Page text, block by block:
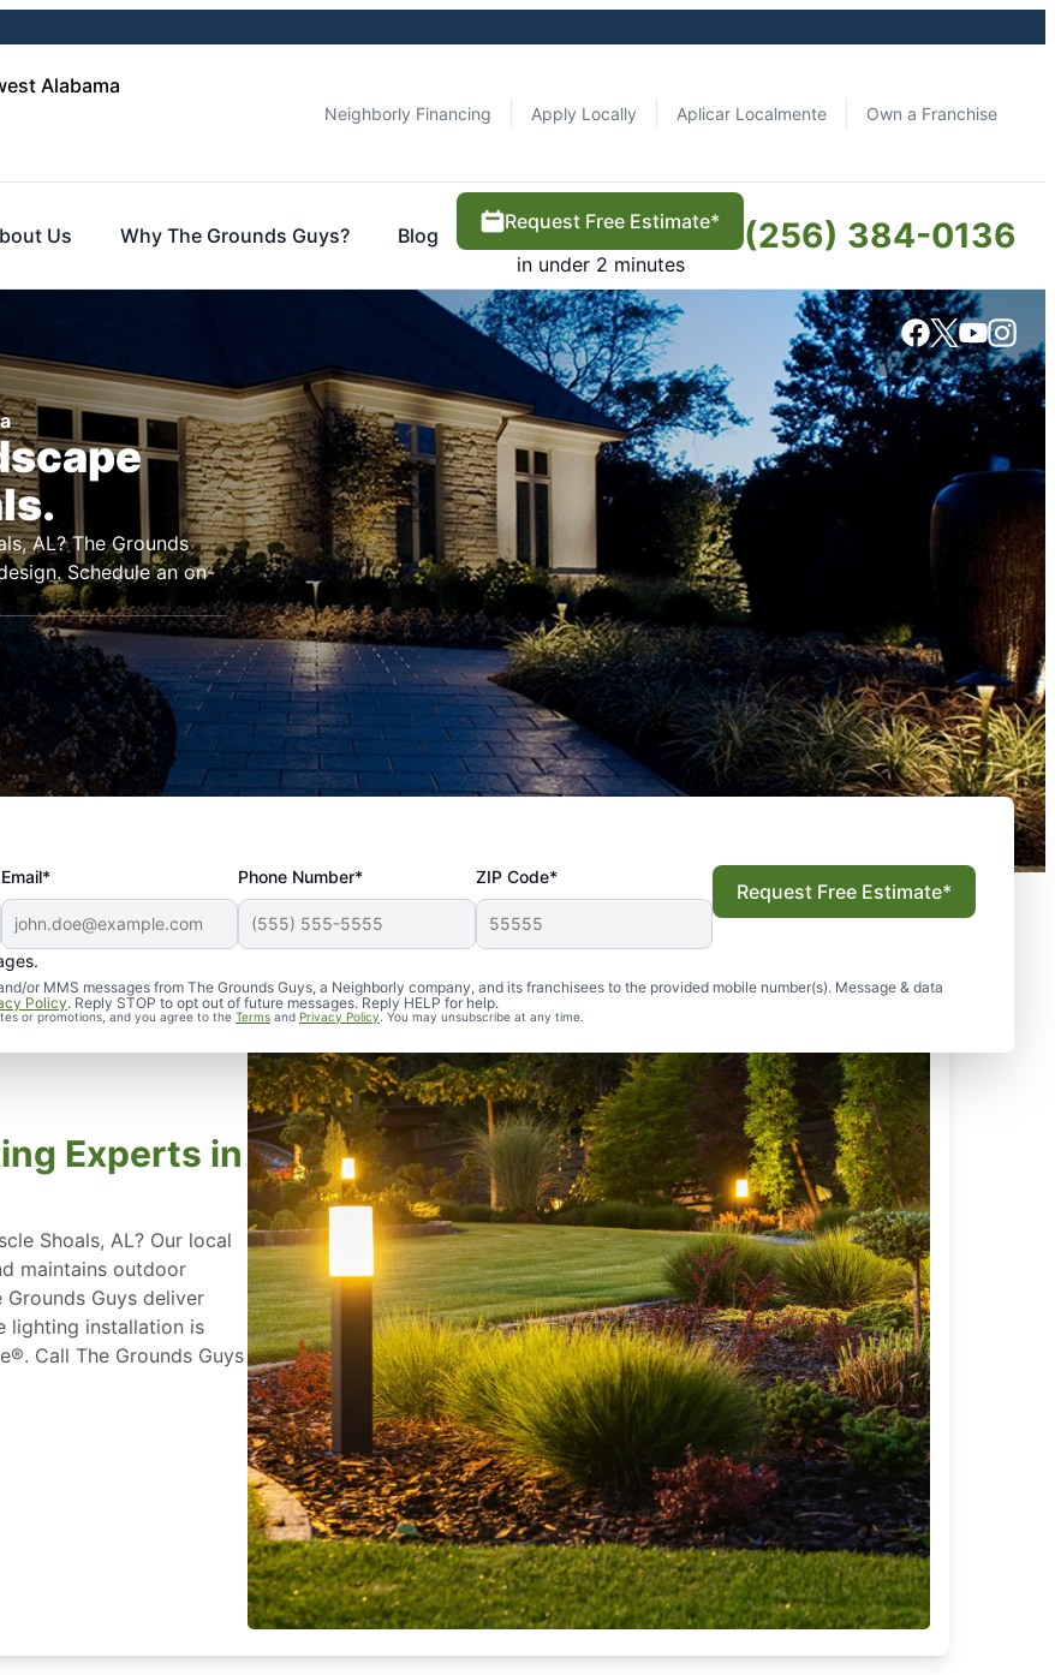
Alabama
Neighborly Financing Apply Locally Aplicar Localmente Own a Franchise
Us Why The Grounds Guys? Blog
Request Free Estimate*
in under 2 minutes
(256) 384-0136
AL? The Grounds
Schedule an on-
Email* Phone Number* ZIP Code*
or MMS messages from The Grounds Guys, a Neighborly company, and its franchisees to the provided mobile number(s). Message & data
Policy. Reply STOP to opt out of future messages. Reply HELP for help.
or promotions, and you agree to the Terms and Privacy Policy. You may unsubscribe at any time.
Request Free Estimate*
Experts in
Shoals, AL? Our local
maintains outdoor
Guys deliver
lighting installation is
Call The Grounds Guys